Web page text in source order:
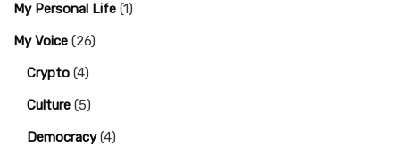
My Personal Life (1)
My Voice (26)
Crypto (4)
Culture (5)
Democracy(4)